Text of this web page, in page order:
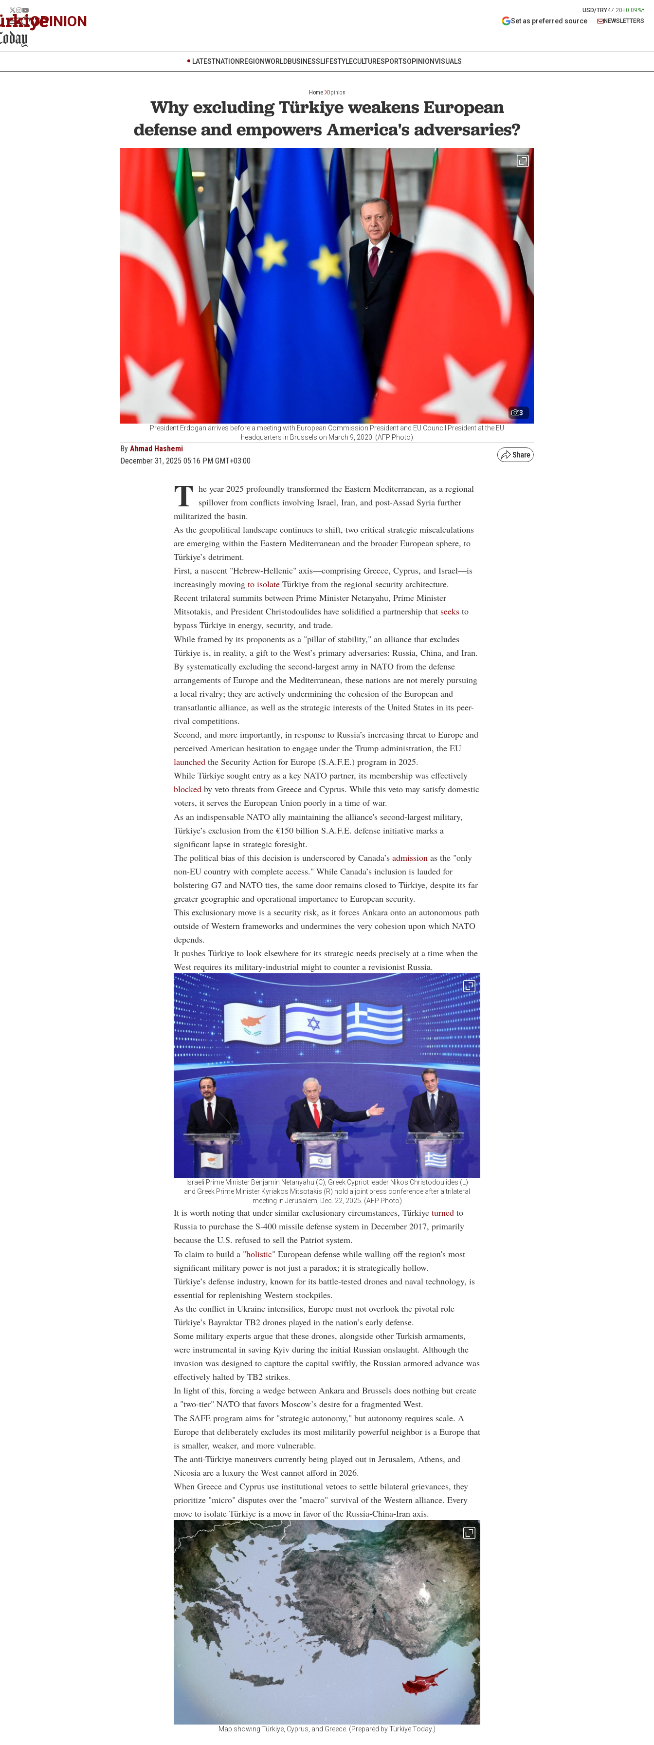
USD/TRY47.20+0.09%
OPINION Set as preferred source NEWSLETTERS
LATESTNATION REGIONWORLDBUSINESSLIFESTYLECULTURESPORTSOPINIONVISUALS
Home Opinion
Why excluding Türkiye weakens European
defense and empowers America's adversaries?
3
President Erdogan arrives before a meeting with European Commission President and EU Council President at the EU
headquarters in Brussels on March 9, 2020. (AFP Photo)
By Ahmad Hashemi
December 31, 2025 05:16 PM GMT+03:00
T he year 2025 profoundly transformed the Eastern Mediterranean, as a regional
spillover from conflicts involving Israel, Iran, and post-Assad Syria further
militarized the basin.
As the geopolitical landscape continues to shift, two critical strategic miscalculations
are emerging within the Eastern Mediterranean and the broader European sphere, to
Türkiye’s detriment.
First, a nascent "Hebrew-Hellenic" axis—comprising Greece, Cyprus, and Israel—is
increasingly moving to isolate Türkiye from the regional security architecture.
Recent trilateral summits between Prime Minister Netanyahu, Prime Minister
Mitsotakis, and President Christodoulides have solidified a partnership that seeks to
bypass Türkiye in energy, security, and trade.
While framed by its proponents as a "pillar of stability," an alliance that excludes
Türkiye is, in reality, a gift to the West’s primary adversaries: Russia, China, and Iran.
By systematically excluding the second-largest army in NATO from the defense
arrangements of Europe and the Mediterranean, these nations are not merely pursuing
a local rivalry; they are actively undermining the cohesion of the European and
transatlantic alliance, as well as the strategic interests of the United States in its peer-
rival competitions.
Second, and more importantly, in response to Russia’s increasing threat to Europe and
perceived American hesitation to engage under the Trump administration, the EU
launched the Security Action for Europe (S.A.F.E.) program in 2025.
While Türkiye sought entry as a key NATO partner, its membership was effectively
blocked by veto threats from Greece and Cyprus. While this veto may satisfy domestic
voters, it serves the European Union poorly in a time of war.
As an indispensable NATO ally maintaining the alliance's second-largest military,
Türkiye’s exclusion from the €150 billion S.A.F.E. defense initiative marks a
significant lapse in strategic foresight.
The political bias of this decision is underscored by Canada’s admission as the "only
non-EU country with complete access." While Canada’s inclusion is lauded for
bolstering G7 and NATO ties, the same door remains closed to Türkiye, despite its far
greater geographic and operational importance to European security.
This exclusionary move is a security risk, as it forces Ankara onto an autonomous path
outside of Western frameworks and undermines the very cohesion upon which NATO
depends.
It pushes Türkiye to look elsewhere for its strategic needs precisely at a time when the
West requires its military-industrial might to counter a revisionist Russia.
Israeli Prime Minister Benjamin Netanyahu (C), Greek Cypriot leader Nikos Christodoulides (L)
and Greek Prime Minister Kyriakos Mitsotakis (R) hold a joint press conference after a trilateral
meeting in Jerusalem, Dec. 22, 2025. (AFP Photo)
It is worth noting that under similar exclusionary circumstances, Türkiye turned to
Russia to purchase the S-400 missile defense system in December 2017, primarily
because the U.S. refused to sell the Patriot system.
To claim to build a "holistic" European defense while walling off the region's most
significant military power is not just a paradox; it is strategically hollow.
Türkiye’s defense industry, known for its battle-tested drones and naval technology, is
essential for replenishing Western stockpiles.
As the conflict in Ukraine intensifies, Europe must not overlook the pivotal role
Türkiye’s Bayraktar TB2 drones played in the nation’s early defense.
Some military experts argue that these drones, alongside other Turkish armaments,
were instrumental in saving Kyiv during the initial Russian onslaught. Although the
invasion was designed to capture the capital swiftly, the Russian armored advance was
effectively halted by TB2 strikes.
In light of this, forcing a wedge between Ankara and Brussels does nothing but create
a "two-tier" NATO that favors Moscow’s desire for a fragmented West.
The SAFE program aims for "strategic autonomy," but autonomy requires scale. A
Europe that deliberately excludes its most militarily powerful neighbor is a Europe that
is smaller, weaker, and more vulnerable.
The anti-Türkiye maneuvers currently being played out in Jerusalem, Athens, and
Nicosia are a luxury the West cannot afford in 2026.
When Greece and Cyprus use institutional vetoes to settle bilateral grievances, they
prioritize "micro" disputes over the "macro" survival of the Western alliance. Every
move to isolate Türkiye is a move in favor of the Russia-China-Iran axis.
Map showing Türkiye, Cyprus, and Greece. (Prepared by Türkiye Today.)